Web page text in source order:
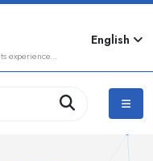
experience...
English